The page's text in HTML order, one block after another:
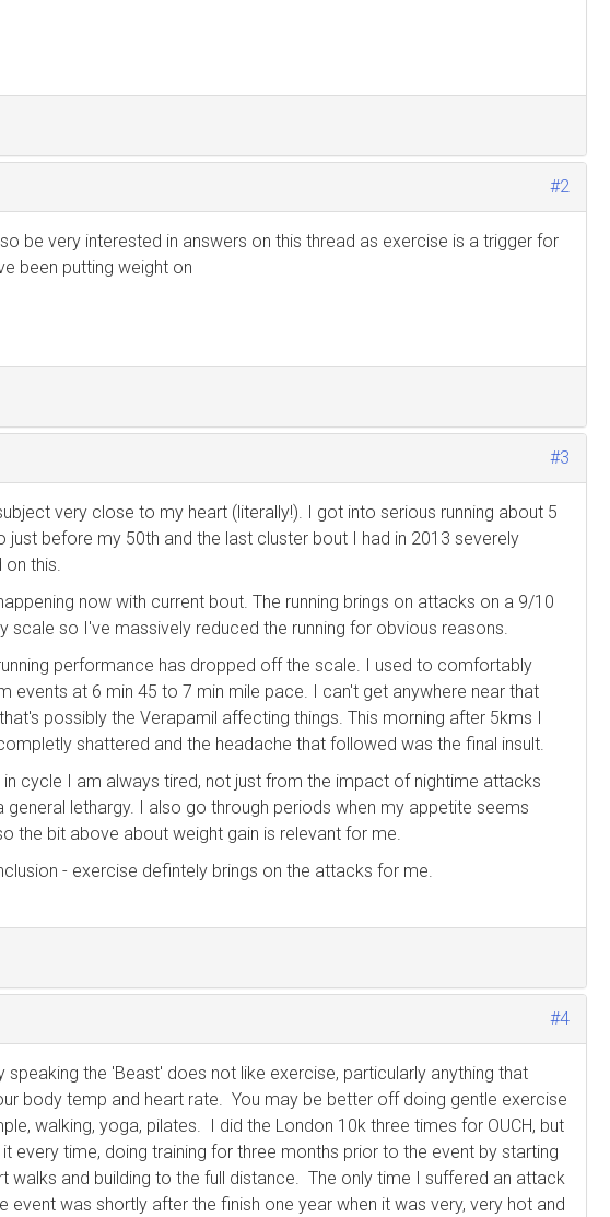
#2
be very interested in answers on this thread as exercise is a trigger for
been putting weight on
#3
very close to my heart (literally!). I got into serious running about 5
just before my 50th and the last cluster bout I had in 2013 severely
on this.
now with current bout. The running brings on attacks on a 9/10
scale so I've massively reduced the running for obvious reasons.
performance has dropped off the scale. I used to comfortably
events at 6 min 45 to 7 min mile pace. I can't get anywhere near that
possibly the Verapamil affecting things. This morning after 5kms I
shattered and the headache that followed was the final insult.
in cycle I am always tired, not just from the impact of nightime attacks
general lethargy. I also go through periods when my appetite seems
the bit above about weight gain is relevant for me.
- exercise defintely brings on the attacks for me.
#4
speaking the 'Beast' does not like exercise, particularly anything that
body temp and heart rate. You may be better off doing gentle exercise
walking, yoga, pilates. I did the London 10k three times for OUCH, but
it every time, doing training for three months prior to the event by starting
walks and building to the full distance. The only time I suffered an attack
event was shortly after the finish one year when it was very, very hot and